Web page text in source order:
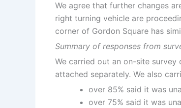
We agree that further changes
right turning vehicle are
corner of Gordon Square has
Summary of responses from
We carried out an on-site
attached separately. We also
over 85% said it was
over 75% said it was